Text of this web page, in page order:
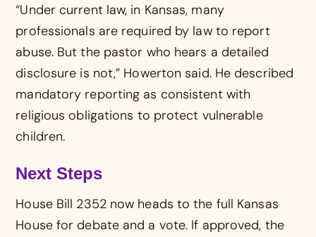
“Under current law, in Kansas, many
professionals are required by law to report
abuse. But the pastor who hears a detailed
disclosure is not,” Howerton said. He described
mandatory reporting as consistent with
religious obligations to protect vulnerable
children.
Next Steps
House Bill 2352 now heads to the full Kansas
House for debate and a vote. If approved, the